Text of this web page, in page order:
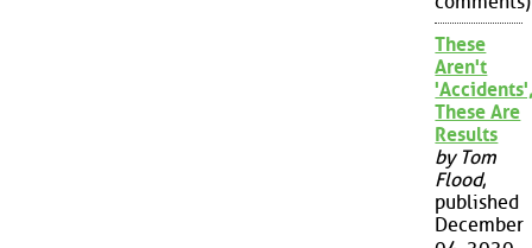
These
Aren't
These Are
Results
by Tom
Flood,
published
December